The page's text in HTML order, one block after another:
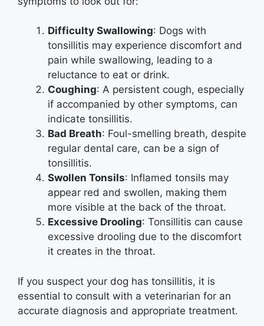
Difficulty Swallowing: Dogs with
tonsillitis may experience discomfort and
pain while swallowing, leading to a
reluctance to eat or drink.
Coughing: A persistent cough, especially
if accompanied by other symptoms, can
indicate tonsillitis.
Bad Breath: Foul-smelling breath, despite
regular dental care, can be a sign of
tonsillitis.
Swollen Tonsils: Inflamed tonsils may
appear red and swollen, making them
more visible at the back of the throat.
Excessive Drooling: Tonsillitis can cause
excessive drooling due to the discomfort
it creates in the throat.
If you suspect your dog has tonsillitis, it is
essential to consult with a veterinarian for an
accurate diagnosis and appropriate treatment.